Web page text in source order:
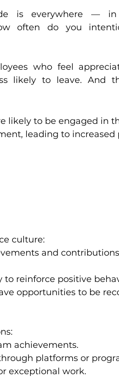
Communication
is everywhere —
often do you
who feel
likely to leave. And
likely to be engaged in
leading to
culture:
and
reinforce positive
opportunities to be
achievements.
platforms or
exceptional work.